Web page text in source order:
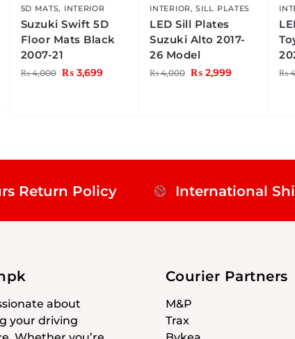
5D MATS, INTERIOR
Suzuki Swift 5D
Floor Mats Black
2007-21
₨4,000 ₨3,699
INTERIOR,SILL PLATES
LED Sill Plates
Suzuki Alto 2017-
26 Model
₨4,000 ₨ 2,999 ₨
Return Policy International
about
your driving
Courier Partners
M&P
Trax